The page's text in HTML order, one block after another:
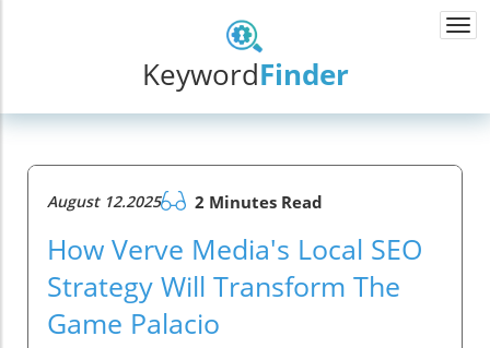
KeywordFinder
August 12.2025 2 Minutes Read
How Verve Media's Local SEO
Strategy Will Transform The
Game Palacio